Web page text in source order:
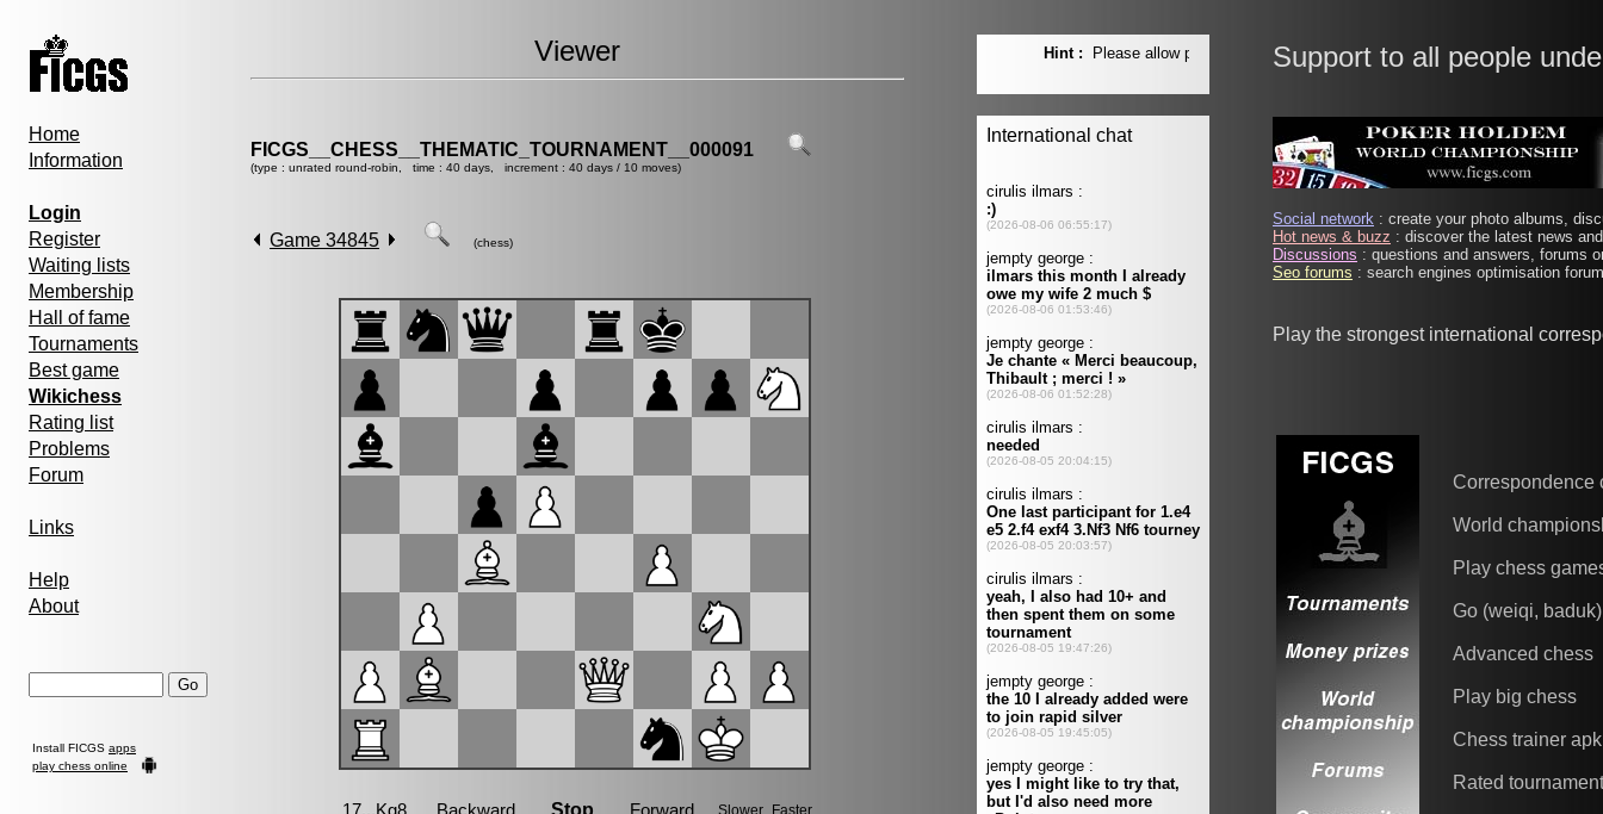
Home
Information
Login
Register
Waiting lists
Membership
Hall of fame
Tournaments
Best game
Wikichess
Rating list
Problems
Forum
Links
Help
About
Install FICGS apps
play chess online
Viewer
FICGS__CHESS__THEMATIC_TOURNAMENT__000091
(type : unrated round-robin, time : 40 days, increment : 40 days / 10 moves)
Game 34845 (chess)
Support to all people
Social network : create your photo albums,
Hot news & buzz : discover the latest news
Discussions : questions and answers, forums
Seo forums : search engines optimisation
Play the strongest international
Correspondence
World
Play chess
Go (weiqi, baduk)
Advanced chess
Play big chess
Chess trainer apk
Rated